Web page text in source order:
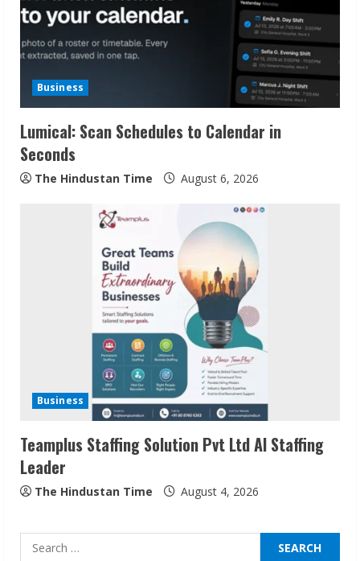
Business
Lumical: Scan Schedules to Calendar in
Seconds
The Hindustan Time August 6, 2026
Business
Teamplus Staffing Solution Pvt Ltd AI Staffing
Leader
The Hindustan Time August 4, 2026
Search
Sudhakaran Soundararaj Builds Career
Network
August 7, 2026
3
Sentian Larex Indian DJ Reaching Global
Audiences
August 7, 2026
Seconds